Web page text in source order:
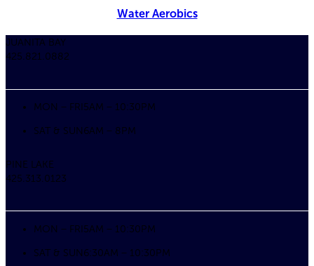
Water Aerobics
JUANITA BAY
425.821.0882
MON – FRI5AM – 10:30PM
SAT & SUN6AM – 8PM
PINE LAKE
425.313.0123
MON – FRI5AM – 10:30PM
SAT & SUN6:30AM – 10:30PM